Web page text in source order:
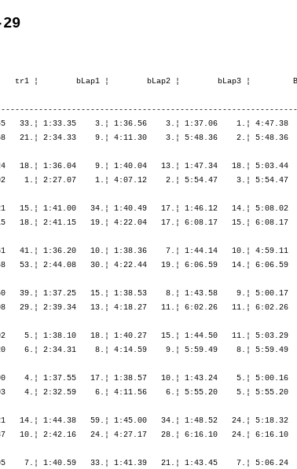
5:55.20    5.¦ 5:56.38    5.¦ 6:44.04    6.¦ 7:37.29    7.¦ 8:32.30    8.¦ 9:29.26    7.¦ 9:29.26    7.¦

    8. Walker Michael         1980   -----   9:33.48,3     37.05,6  (1030)  Men      55.   ¦    56.16   11.¦    1.21   14.¦ 1:44.38   59.¦ 1:45.00   34.¦ 1:48.52   24.¦ 5:18.32   35.¦    1.17   12.¦   45.13    9.¦   50.02   10.¦   49.36    4.¦   51.28    4.¦ 3:16.20    5.¦
       D-Aidlingen            GER                                                          ¦               ¦   57.37   10.¦ 2:42.16   24.¦ 4:27.17   28.¦ 6:16.10   24.¦ 6:16.10   24.¦ 6:17.27   24.¦ 7:02.41   20.¦ 7:52.43   17.¦ 8:42.19   15.¦ 9:33.48    8.¦ 9:33.48    8.¦

    9. Reenalda Jasper        1979   -----   9:34.16,4     37.33,7  (1807)  Men      57.   ¦    55.47    9.¦    1.05    7.¦ 1:40.59   33.¦ 1:41.39   21.¦ 1:43.45    7.¦ 5:06.24   16.¦    3.00   85.¦   46.07   17.¦   53.37   33.¦   55.16   16.¦   52.57   10.¦ 3:27.58   12.¦
       NL-Hengelo             NED                                                          ¦               ¦   56.52    7.¦ 2:37.52   12.¦ 4:19.31   13.¦ 6:03.17   12.¦ 6:03.17   12.¦ 6:06.17   13.¦ 6:52.25   14.¦ 7:46.03   14.¦ 8:41.19   13.¦ 9:34.16    9.¦ 9:34.16    9.¦

   10. Fründt Henning         1980   -----   9:37.05,9     40.23,2   (780)  Men      64.   ¦  1:01.40   34.¦    1.42   31.¦ 1:38.45   19.¦ 1:37.47    4.¦ 1:42.13    3.¦ 4:58.46    6.¦    2.10   62.¦   44.47    7.¦   50.18   11.¦   55.35   18.¦ 1:02.03   38.¦ 3:32.45   20.¦
       D-Hamburg              GER                                                          ¦               ¦ 1:03.23   34.¦ 2:42.08   23.¦ 4:19.55   15.¦ 6:02.09   10.¦ 6:02.09   10.¦ 6:04.20   11.¦ 6:49.07    9.¦ 7:39.26   12.¦ 8:35.02    9.¦ 9:37.05   10.¦ 9:37.05   10.¦

   11. Uhrig Florian          1979   -----   9:37.29,0     40.46,3  (1022)  Men      67.   ¦    54.40    5.¦    1.23   16.¦ 1:36.55   12.¦ 1:38.57    9.¦ 1:47.07   17.¦ 5:03.00   11.¦    1.43   44.¦   45.21   11.¦   53.06   25.¦   57.27   29.¦ 1:00.46   32.¦ 3:36.40   28.¦
       D-Eberbach             GER